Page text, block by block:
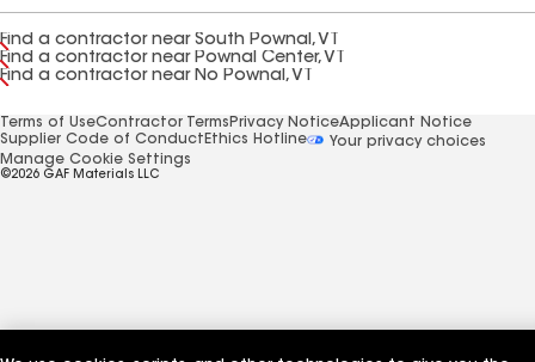
Find a contractor near South Pownal, VT
Find a contractor near Pownal Center, VT
Find a contractor near No Pownal, VT
Terms of UseContractor Terms Privacy NoticeApplicant Notice
Supplier Code of Conduct Ethics Hotline
Your privacy choices
Manage Cookie Settings
©2026 GAF Materials LLC